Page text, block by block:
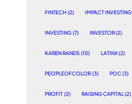
FINTECH (2) IMPACT INVESTING
INVESTING (7) INVESTOR (2)
KAREN RANDS (10) LATINX (2)
PEOPLEOFCOLOR (3) POC (3)
PROFIT (2) RAISING CAPITAL (2)